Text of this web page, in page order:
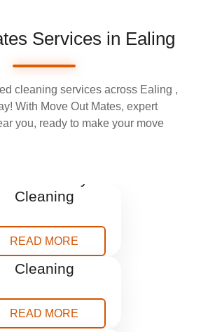
Services in Ealing
cleaning services across Ealing ,
With Move Out Mates, expert
you, ready to make your move
Cleaning
READ MORE
Builders
Cleaning
READ MORE
Blind